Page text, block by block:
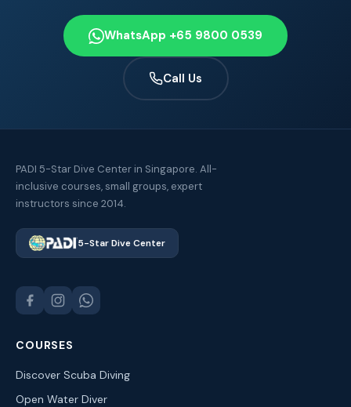
WhatsApp +65 9800 0539
Call Us
PADI 5-Star Dive Center in Singapore. All-
inclusive courses, small groups, expert
instructors since 2014.
5-Star Dive Center
COURSES
Discover Scuba Diving
Open Water Diver